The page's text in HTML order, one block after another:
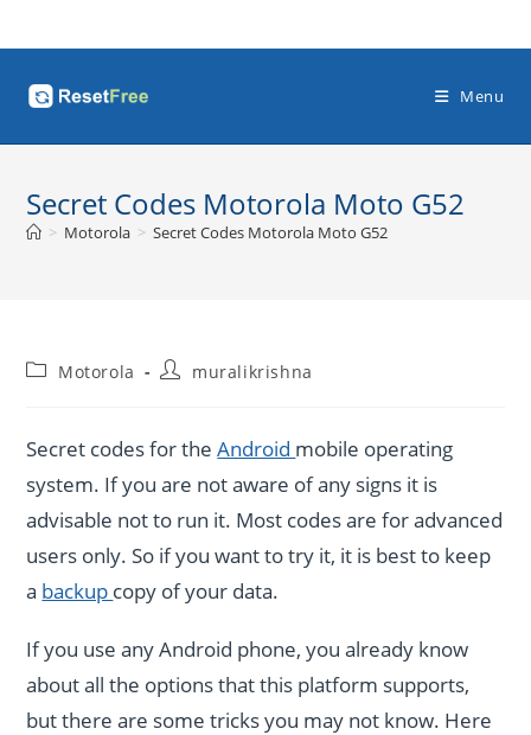
to
Menu
Secret Codes Motorola Moto G52
> Motorola > Secret Codes Motorola Moto G52
PostMotorola
Postmuralikrishna
Secret codes for theAndroid mobile operating
system. If you are not aware of any signs it is
advisable not to run it. Most codes are for advanced
users only. So if you want to try it, it is best to keep
a backup copy of your data.
If you use any Android phone, you already know
about all the options that this platform supports,
but there are some tricks you may not know. Here